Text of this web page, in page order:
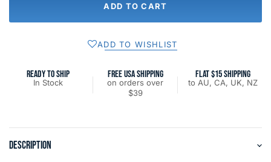
ADD TO CART
ADD TO WISHLIST
READY TO SHIP
In Stock
FREE USA SHIPPING
on orders over
$39
FLAT $15 SHIPPING
to AU, CA, UK, NZ
DESCRIPTION